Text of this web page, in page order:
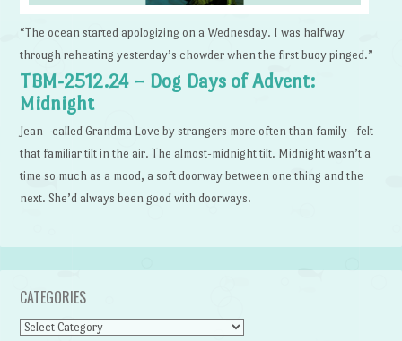
“The ocean started apologizing on a Wednesday. I was halfway
through reheating yesterday’s chowder when the first buoy pinged.”
TBM-2512.24 – Dog Days of Advent:
Midnight
Jean—called Grandma Love by strangers more often than family—felt
that familiar tilt in the air. The almost-midnight tilt. Midnight wasn’t a
time so much as a mood, a soft doorway between one thing and the
next. She’d always been good with doorways.
CATEGORIES
Categories